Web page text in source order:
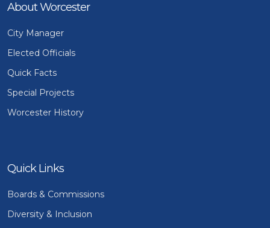
About Worcester
City Manager
Elected Officials
Quick Facts
Special Projects
Worcester History
Quick Links
Boards & Commissions
Diversity & Inclusion